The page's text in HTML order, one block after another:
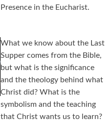
Presence in the Eucharist.
What we know about the Last
Supper comes from the Bible,
but what is the significance
and the theology behind what
Christ did? What is the
symbolism and the teaching
that Christ wants us to learn?